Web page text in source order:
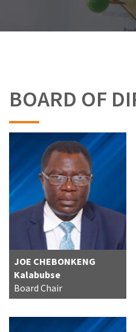
BOARD OF
JOE CHEBONKENG
Kalabubse
Board Chair